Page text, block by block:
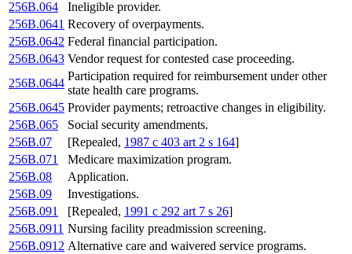
256B.064
Ineligible provider.
256B.0641 Recovery of overpayments.
256B.0642 Federal financial participation.
256B.0643 Vendor request for contested case proceeding.
256B.0644
Participation required for reimbursement under other
state health care programs.
256B.0645 Provider payments; retroactive changes in eligibility.
256B.065
Social security amendments.
256B.07
[Repealed, 1987 c 403 art 2 s 164]
256B.071
Medicare maximization program.
256B.08
Application.
256B.09
Investigations.
256B.091
[Repealed, 1991 c 292 art 7 s 26]
256B.0911 Nursing facility preadmission screening.
256B.0912 Alternative care and waivered service programs.